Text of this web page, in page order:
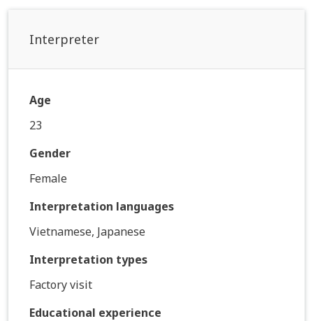
Interpreter
Age
23
Gender
Female
Interpretation languages
Vietnamese, Japanese
Interpretation types
Factory visit
Educational experience